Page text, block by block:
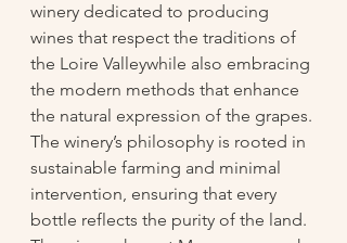
winery dedicated to producing
wines that respect the traditions of
the Loire Valleywhile also embracing
the modern methods that enhance
the natural expression of the grapes.
The winery’s philosophy is rooted in
sustainable farming and minimal
intervention, ensuring that every
bottle reflects the purity of the land.